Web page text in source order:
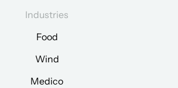
Industries
Food
Wind
Medico